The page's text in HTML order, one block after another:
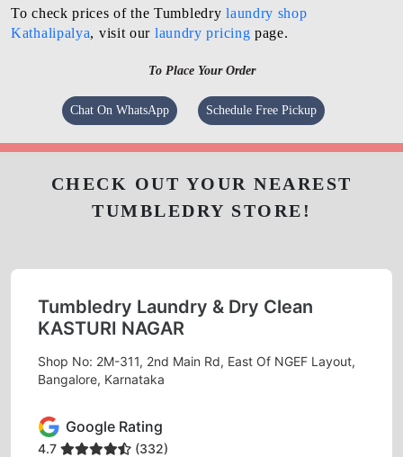
To check prices of the Tumbledrylaundry shop
Kathalipalya, visit our laundry pricing page.
To Place Your Order
Chat On WhatsApp Schedule Free Pickup
CHECK OUT YOUR NEAREST
TUMBLEDRY STORE!
Tumbledry Laundry & Dry Clean
KASTURI NAGAR
Shop No: 2M-311, 2nd Main Rd, East Of NGEF Layout,
Bangalore, Karnataka
Google Rating
4.7 (332)